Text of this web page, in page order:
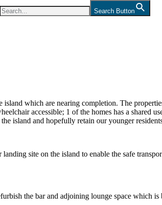
Search Button
which are nearing completion. The
accessible; 1 of the homes has a shared
island and hopefully retain our younger
site on the island to enable the safe
the bar and adjoining lounge space which